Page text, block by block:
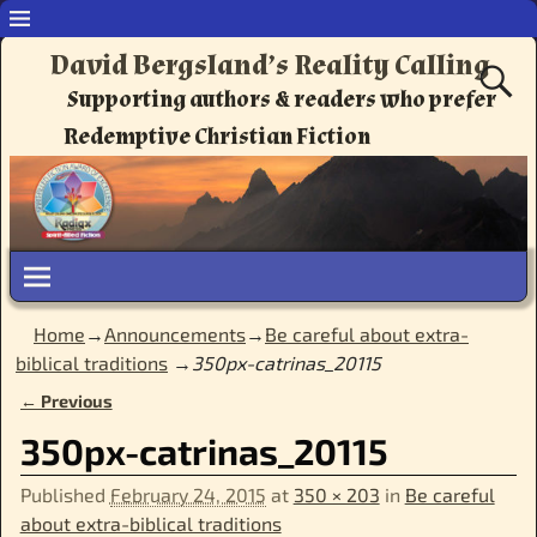
David Bergsland’s Reality Calling
Supporting authors & readers who prefer
Redemptive Christian Fiction
Home →Announcements→ Be careful about extra-
biblical traditions → 350px-catrinas_20115
Image navigation
← Previous
350px-catrinas_20115
Published February 24, 2015 at 350 × 203 in Be careful
about extra-biblical traditions